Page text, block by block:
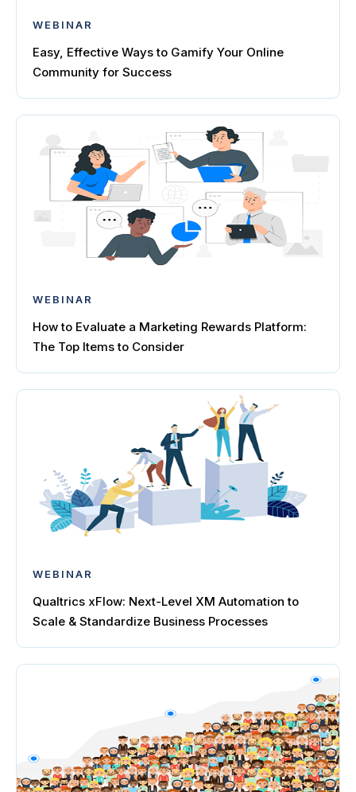
WEBINAR
Easy, Effective Ways to Gamify Your Online
Community for Success
WEBINAR
How to Evaluate a Marketing Rewards Platform:
The Top Items to Consider
WEBINAR
Qualtrics xFlow: Next-Level XM Automation to
Scale & Standardize Business Processes